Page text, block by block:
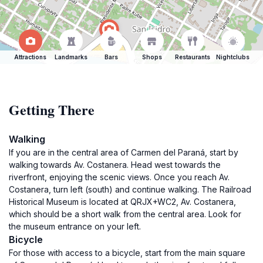
Attractions Landmarks Bars Shops Restaurants Nightclubs
Getting There
Walking
If you are in the central area of Carmen del Paraná, start by
walking towards Av. Costanera. Head west towards the
riverfront, enjoying the scenic views. Once you reach Av.
Costanera, turn left (south) and continue walking. The Railroad
Historical Museum is located at QRJX+WC2, Av. Costanera,
which should be a short walk from the central area. Look for
the museum entrance on your left.
Bicycle
For those with access to a bicycle, start from the main square